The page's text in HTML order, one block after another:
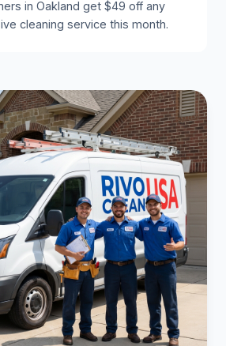
in Oakland get $49 off any
cleaning service this month.